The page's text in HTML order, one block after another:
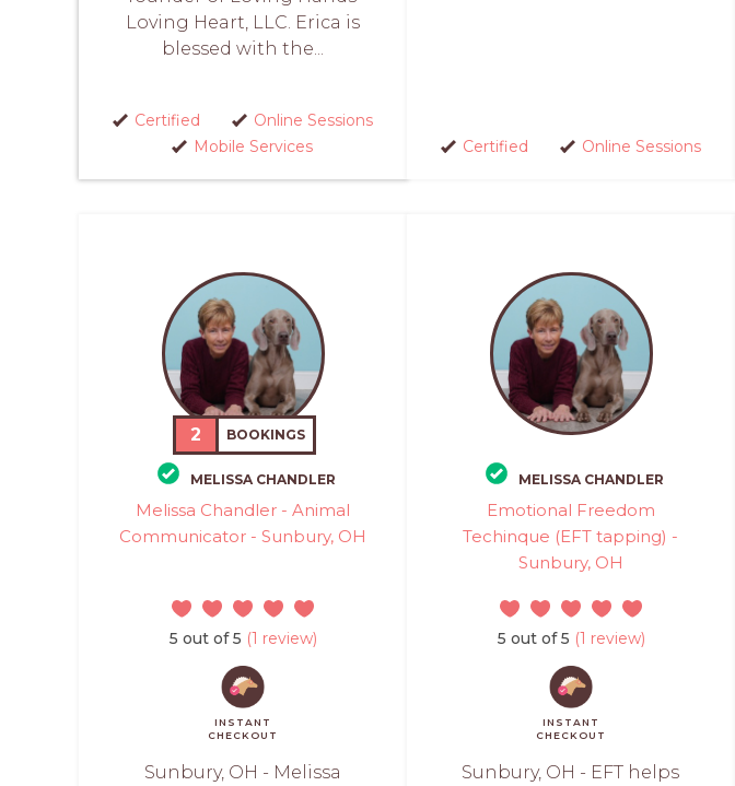
Loving Heart, LLC. Erica is
blessed with the...
Certified
Online Sessions
Mobile Services
Certified Online Sessions
2 BOOKINGS
MELISSA CHANDLER
Melissa Chandler - Animal
Communicator - Sunbury, OH
5 out of 5 (1 review)
INSTANT
CHECKOUT
Sunbury, OH - Melissa
MELISSA CHANDLER
Emotional Freedom
Techinque (EFT tapping) -
Sunbury, OH
5 out of 5 (1 review)
INSTANT
CHECKOUT
Sunbury, OH - EFT helps